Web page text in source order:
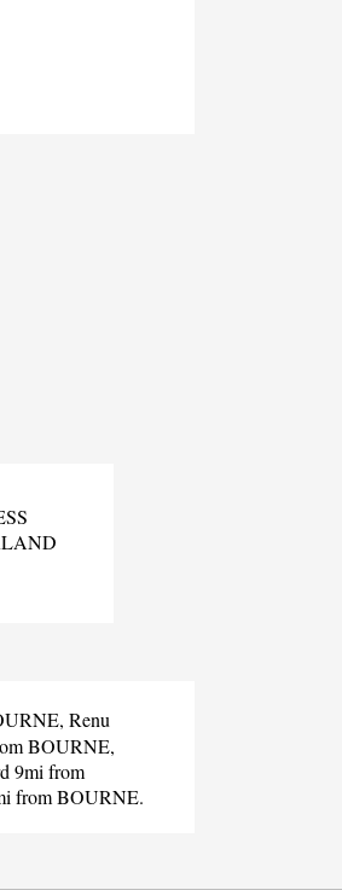
Renu
BOURNE,
9mi from
from BOURNE.